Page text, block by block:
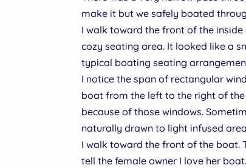
make it but we safely boated
I walk toward the front of the
cozy seating area. It looked like a
typical boating seating
I notice the span of rectangular
boat from the left to the right of
because of those windows.
naturally drawn to light infused
I walk toward the front of the boat.
tell the female owner I love her